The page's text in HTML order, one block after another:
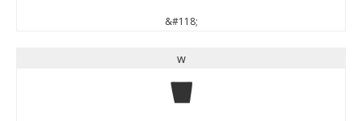
&#118;
w
w